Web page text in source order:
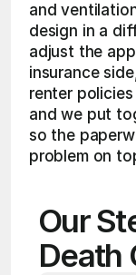
and
design in a
adjust the
insurance
renter
and we put
so the
problem on
Our
Death